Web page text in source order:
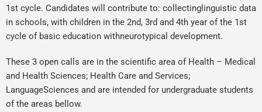
1st cycle. Candidates will contribute to: collectinglinguistic data
in schools, with children in the 2nd, 3rd and 4th year of the 1st
cycle of basic education withneurotypical development.
These 3 open calls are in the scientific area of Health – Medical
and Health Sciences; Health Care and Services;
LanguageSciences and are intended for undergraduate students
of the areas bellow.